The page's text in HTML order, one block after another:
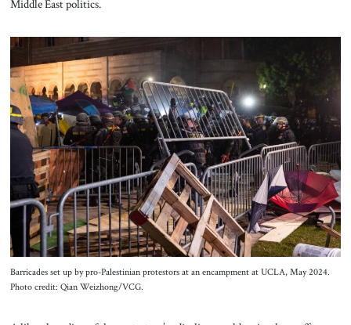
Middle East politics.
Barricades set up by pro-Palestinian protestors at an encampment at UCLA, May 2024.
Photo credit: Qian Weizhong/VCG.